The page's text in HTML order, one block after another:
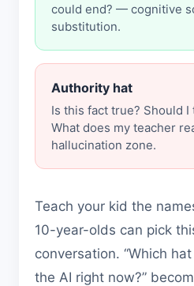
could end? — cognitive
substitution.
Authority hat
Is this fact true? Should
What does my teacher
hallucination zone.
Teach your kid the
10-year-olds can pick
conversation. “Which
the AI right now?”